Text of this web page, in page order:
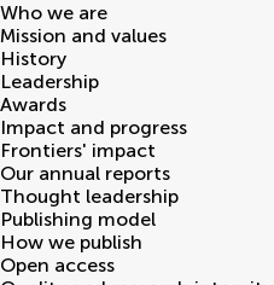
Who we are
Mission and values
History
Leadership
Awards
Impact and progress
Frontiers' impact
Our annual reports
Thought leadership
Publishing model
How we publish
Open access